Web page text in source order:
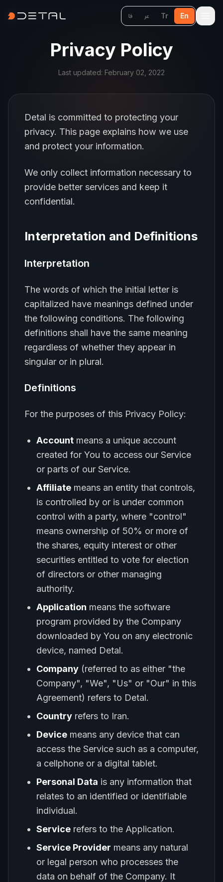
فا عر Tr En
Privacy Policy
Last updated: February 02, 2022
Detal is committed to protecting your
privacy. This page explains how we use
and protect your information.
We only collect information necessary to
provide better services and keep it
confidential.
Interpretation and Definitions
Interpretation
The words of which the initial letter is
capitalized have meanings defined under
the following conditions. The following
definitions shall have the same meaning
regardless of whether they appear in
singular or in plural.
Definitions
For the purposes of this Privacy Policy:
Account means a unique account
created for You to access our Service
or parts of our Service.
Affiliate means an entity that controls,
is controlled by or is under common
control with a party, where "control"
means ownership of 50% or more of
the shares, equity interest or other
securities entitled to vote for election
of directors or other managing
authority.
Application means the software
program provided by the Company
downloaded by You on any electronic
device, named Detal.
Company (referred to as either "the
Company", "We", "Us" or "Our" in this
Agreement) refers to Detal.
Country refers to Iran.
Device means any device that can
access the Service such as a computer,
a cellphone or a digital tablet.
Personal Data is any information that
relates to an identified or identifiable
individual.
Service refers to the Application.
Service Provider means any natural
or legal person who processes the
data on behalf of the Company. It